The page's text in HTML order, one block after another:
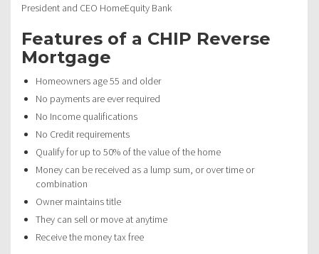
President and CEO HomeEquity Bank
Features of a CHIP Reverse
Mortgage
Homeowners age 55 and older
No payments are ever required
No Income qualifications
No Credit requirements
Qualify for up to 50% of the value of the home
Money can be received as a lump sum, or over time or
combination
Owner maintains title
They can sell or move at anytime
Receive the money tax free